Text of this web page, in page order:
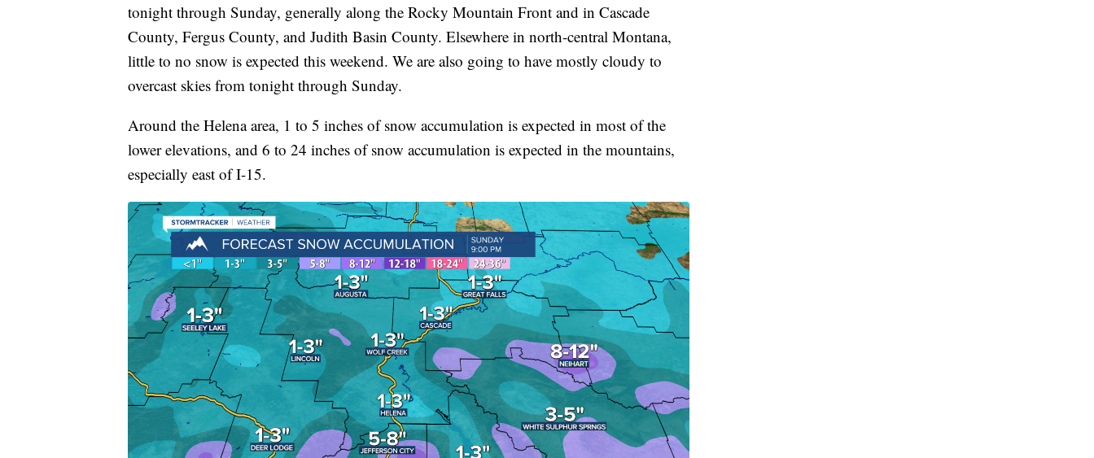
tonight through Sunday, generally along the Rocky Mountain Front and in Cascade
County, Fergus County, and Judith Basin County. Elsewhere in north-central Montana,
little to no snow is expected this weekend. We are also going to have mostly cloudy to
overcast skies from tonight through Sunday.
Around the Helena area, 1 to 5 inches of snow accumulation is expected in most of the
lower elevations, and 6 to 24 inches of snow accumulation is expected in the mountains,
especially east of I-15.